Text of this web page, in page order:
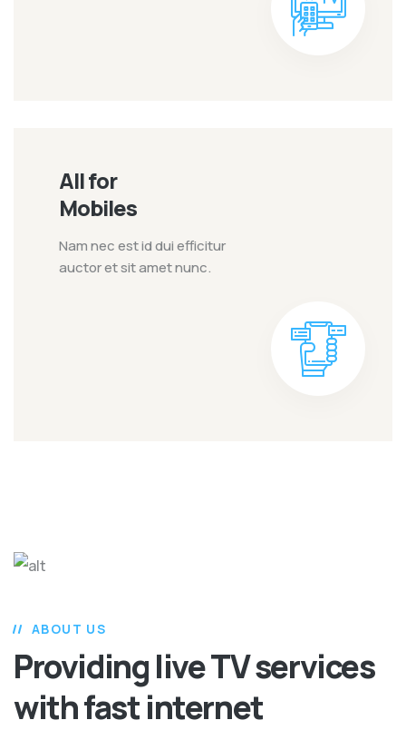
All for
Mobiles
Nam nec est id dui efficitur
auctor et sit amet nunc.
ABOUT US
Providing live TV services
with fast internet